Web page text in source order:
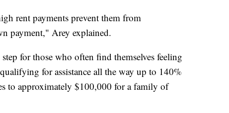
rent payments prevent them from
payment," Arey explained.
for those who often find themselves feeling
for assistance all the way up to 140%
to approximately $100,000 for a family of